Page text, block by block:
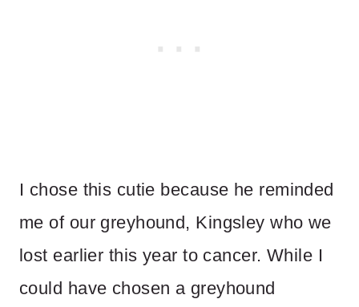
I chose this cutie because he reminded
me of our greyhound, Kingsley who we
lost earlier this year to cancer. While I
could have chosen a greyhound